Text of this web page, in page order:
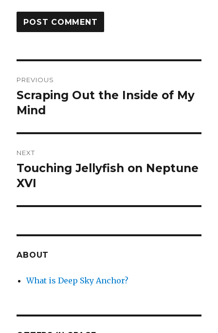
navigation
PREVIOUS
Previous
post:
Scraping Out the Inside of My
Mind
NEXT
Next
post:
Touching Jellyfish on Neptune
XVI
ABOUT
What is Deep Sky Anchor?